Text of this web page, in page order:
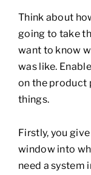
Think about
going to take
want to know
was like.
on the product
things.
Firstly, you
window into
need a system